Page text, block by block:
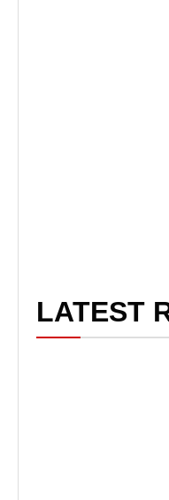
LATEST